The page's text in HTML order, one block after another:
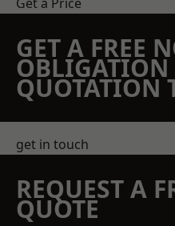
GET A FREE
OBLIGATION
QUOTATION
get in touch
REQUEST A
QUOTE